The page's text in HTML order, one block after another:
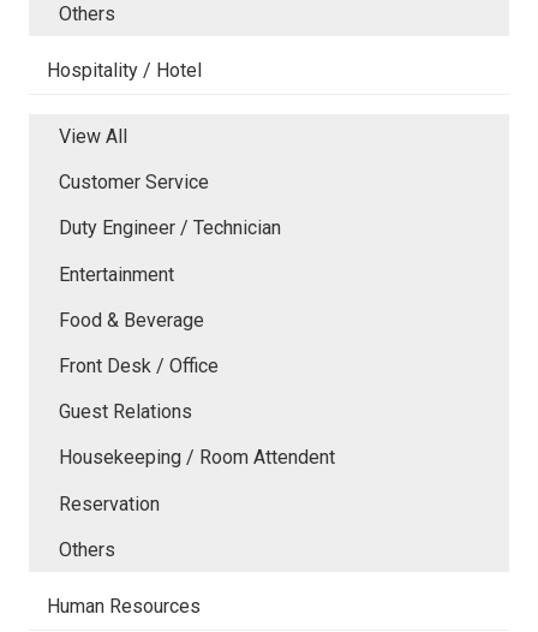
Others
Hospitality / Hotel
View All
Customer Service
Duty Engineer / Technician
Entertainment
Food & Beverage
Front Desk / Office
Guest Relations
Housekeeping / Room Attendent
Reservation
Others
Human Resources